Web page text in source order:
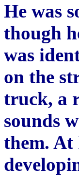
He was
though
was
on the
truck, a
sounds
them. At